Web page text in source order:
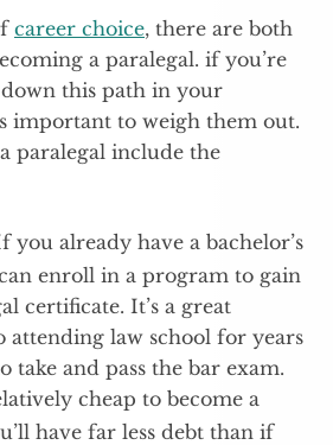
career choice, there are both
a paralegal. if you’re
this path in your
important to weigh them out.
paralegal include the
you already have a bachelor’s
enroll in a program to gain
certificate. It’s a great
attending law school for years
take and pass the bar exam.
cheap to become a
have far less debt than if